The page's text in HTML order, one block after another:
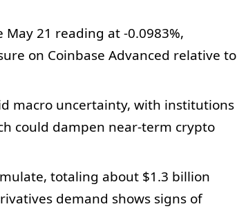
21 reading at -0.0983%,
on Coinbase Advanced relative to
macro uncertainty, with institutions
could dampen near-term crypto
totaling about $1.3 billion
demand shows signs of